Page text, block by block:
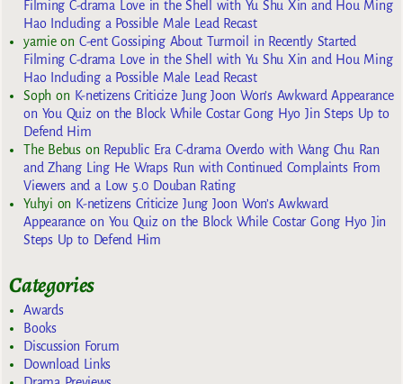
Filming C-drama Love in the Shell with Yu Shu Xin and Hou Ming
Hao Including a Possible Male Lead Recast
yarnieon C-ent Gossiping About Turmoil in Recently Started
Filming C-drama Love in the Shell with Yu Shu Xin and Hou Ming
Hao Including a Possible Male Lead Recast
Sophon K-netizens Criticize Jung Joon Won’s Awkward Appearance
on You Quiz on the Block While Costar Gong Hyo Jin Steps Up to
Defend Him
The Bebuson Republic Era C-drama Overdo with Wang Chu Ran
and Zhang Ling He Wraps Run with Continued Complaints From
Viewers and a Low 5.0 Douban Rating
Yuhyi on K-netizens Criticize Jung Joon Won’s Awkward
Appearance on You Quiz on the Block While Costar Gong Hyo Jin
Steps Up to Defend Him
Categories
Awards
Books
Discussion Forum
Download Links